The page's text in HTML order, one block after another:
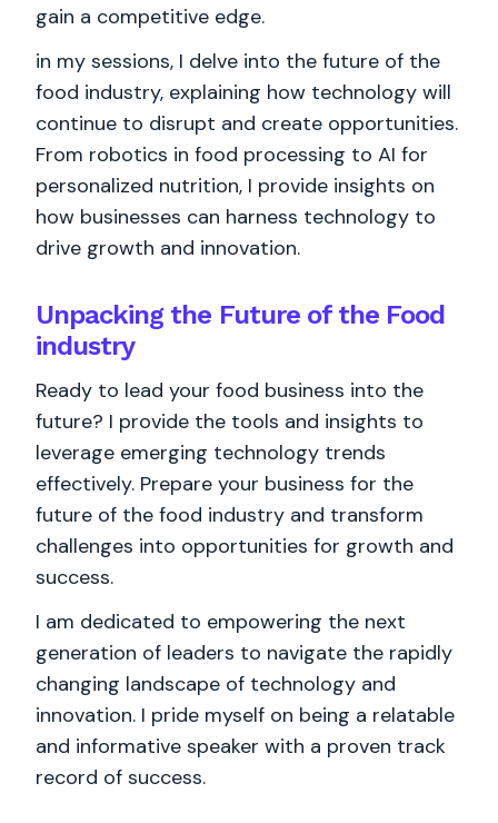
gain a competitive edge.
in my sessions, I delve into the future of the
food industry, explaining how technology will
continue to disrupt and create opportunities.
From robotics in food processing to AI for
personalized nutrition, I provide insights on
how businesses can harness technology to
drive growth and innovation.
Unpacking the Future of the Food
industry
Ready to lead your food business into the
future? I provide the tools and insights to
leverage emerging technology trends
effectively. Prepare your business for the
future of the food industry and transform
challenges into opportunities for growth and
success.
I am dedicated to empowering the next
generation of leaders to navigate the rapidly
changing landscape of technology and
innovation. I pride myself on being a relatable
and informative speaker with a proven track
record of success.